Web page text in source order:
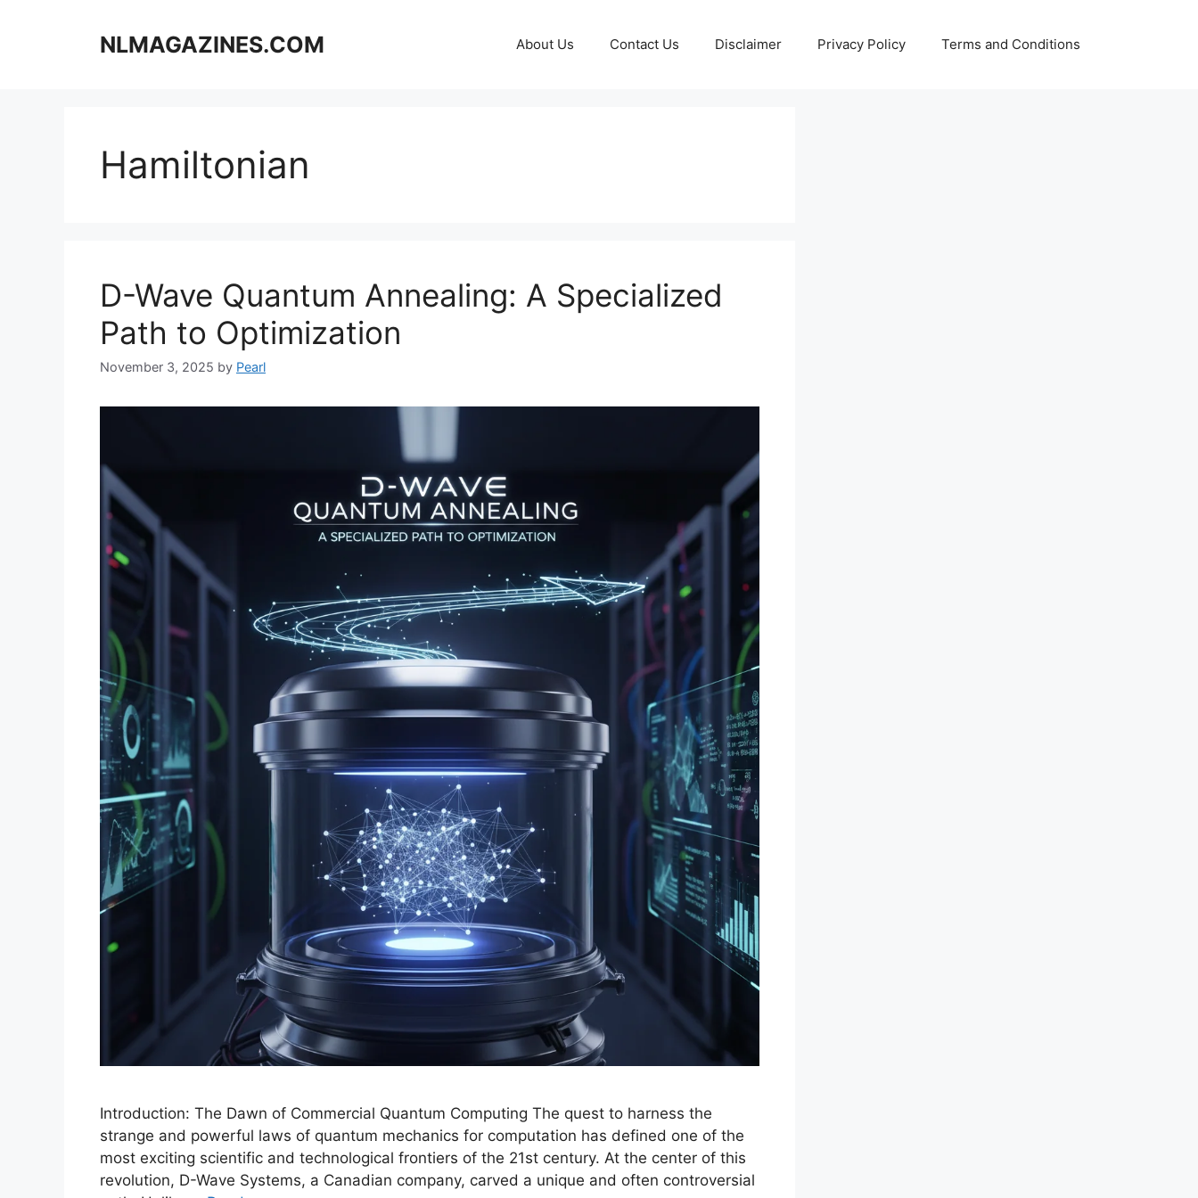
NLMAGAZINES.COM About Us Contact Us Disclaimer Privacy Policy Terms and Conditions
Hamiltonian
D-Wave Quantum Annealing: A Specialized
Path to Optimization
November 3, 2025 by Pearl
Introduction: The Dawn of Commercial Quantum Computing The quest to harness the
strange and powerful laws of quantum mechanics for computation has defined one of the
most exciting scientific and technological frontiers of the 21st century. At the center of this
revolution, D-Wave Systems, a Canadian company, carved a unique and often controversial